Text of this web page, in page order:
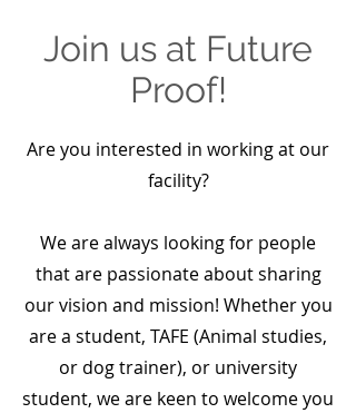
Join us at Future
Proof!
Are you interested in working at our
facility?
We are always looking for people
that are passionate about sharing
our vision and mission! Whether you
are a student, TAFE (Animal studies,
or dog trainer), or university
student, we are keen to welcome you